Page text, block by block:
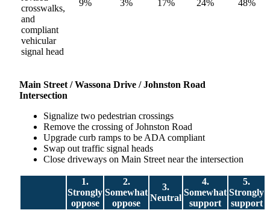
crosswalks,
and
compliant
vehicular
signal head
9% 3% 17% 24% 48%
Main Street /Wassona Drive / Johnston Road
Intersection
Signalize two pedestrian crossings
Remove the crossing of Johnston Road
Upgrade curb ramps to be ADA compliant
Swap out traffic signal heads
Close driveways on Main Street near the intersection
1.
Strongly
oppose
2.
Somewhat
oppose
3.
Neutral
4.
Somewhat
support
5.
Strongly
support